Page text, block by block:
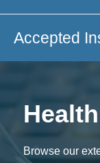
Accepted
Browse our